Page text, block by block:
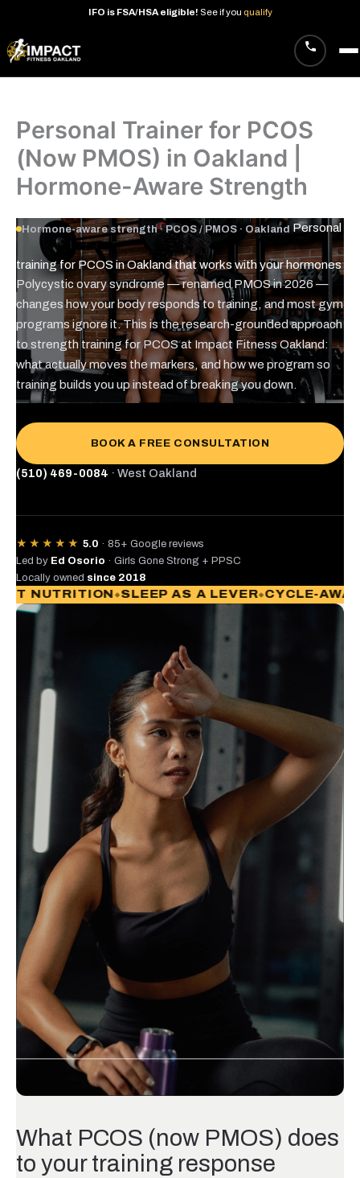
IFO is FSA/HSA eligible! See if you qualify
Skip
Personal Trainer for PCOS
(Now PMOS) in Oakland |
Hormone-Aware Strength
Hormone-aware strength · PCOS / PMOS · Oakland Personal
training for PCOS in Oakland that works with yourhormones
Polycystic ovary syndrome — renamed PMOS in 2026 —
changes how your body responds to training, and most gym
programs ignore it. This is the research-grounded approach
to strength training for PCOS at Impact Fitness Oakland:
what actually moves the markers, and how we program so
training builds you up instead of breaking you down.
BOOK A FREE CONSULTATION
(510) 469-0084 · West Oakland
★★★★★ 5.0 · 85+ Google reviews
Led by Ed Osorio · Girls Gone Strong + PPSC
Locally owned since 2018
SLEEP AS A LEVER CYCLE-AWARE
What PCOS (now PMOS) does
to your training response